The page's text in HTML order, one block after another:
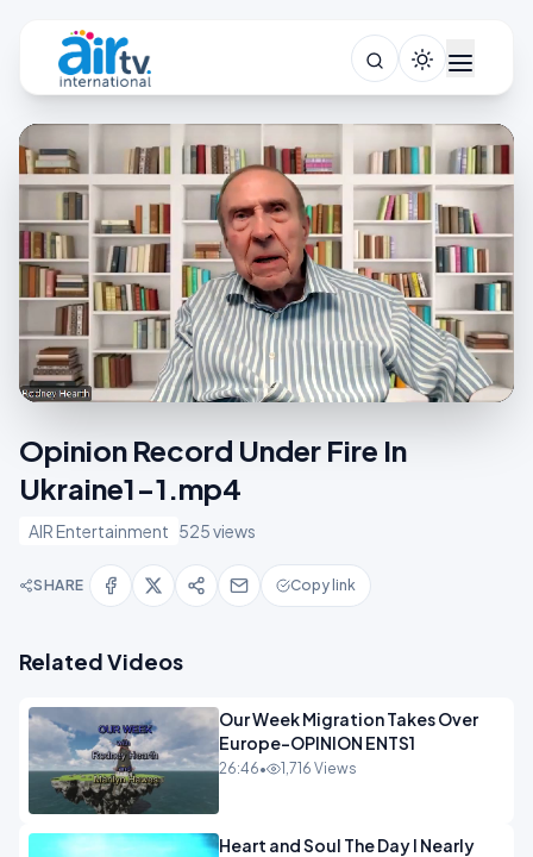
Opinion Record Under Fire In
Ukraine1-1.mp4
AIR Entertainment 525 views
SHARE Copy link
Related Videos
Our Week Migration Takes Over
Europe-OPINION ENTS1
26:46• 1,716 Views
Heart and Soul The Day I Nearly